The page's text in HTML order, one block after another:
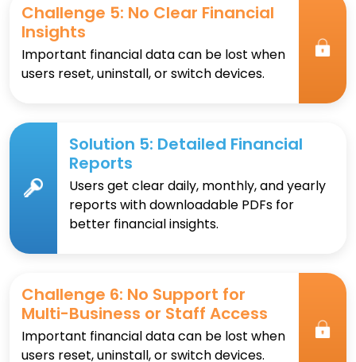
Challenge 5: No Clear Financial
Insights
Important financial data can be lost when
users reset, uninstall, or switch devices.
Solution 5: Detailed Financial
Reports
Users get clear daily, monthly, and yearly
reports with downloadable PDFs for
better financial insights.
Challenge 6: No Support for
Multi-Business or Staff Access
Important financial data can be lost when
users reset, uninstall, or switch devices.